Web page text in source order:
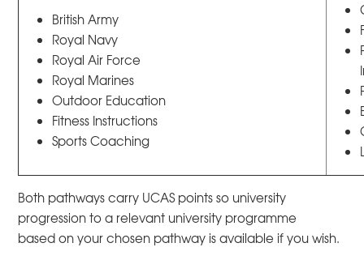
British Army
Royal Navy
Royal Air Force
Royal Marines
Outdoor Education
Fitness Instructions
Sports Coaching
Both pathways carry UCAS points so university
progression to a relevant university programme
based on your chosen pathway is available if you wish.